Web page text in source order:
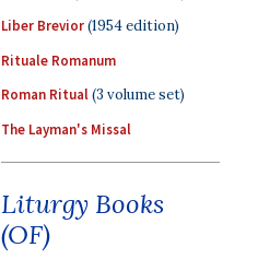
Liber Brevior(1954 edition)
Rituale Romanum
Roman Ritual(3 volume set)
The Layman's Missal
Liturgy Books
(OF)